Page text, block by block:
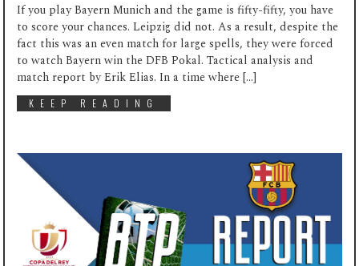
If you play Bayern Munich and the game is fifty-fifty, you have
to score your chances. Leipzig did not. As a result, despite the
fact this was an even match for large spells, they were forced
to watch Bayern win the DFB Pokal. Tactical analysis and
match report by Erik Elias. In a time where […]
KEEP READING